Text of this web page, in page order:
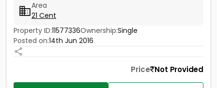
Area
21 Cent
Property ID:11577336Ownership:Single
Posted on:14th Jun 2016
Price Not Provided